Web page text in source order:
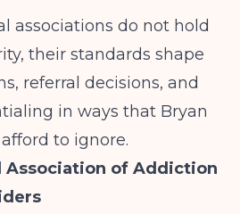
associations do not hold
their standards shape
referral decisions, and
in ways that Bryan
to ignore.
Association of Addiction